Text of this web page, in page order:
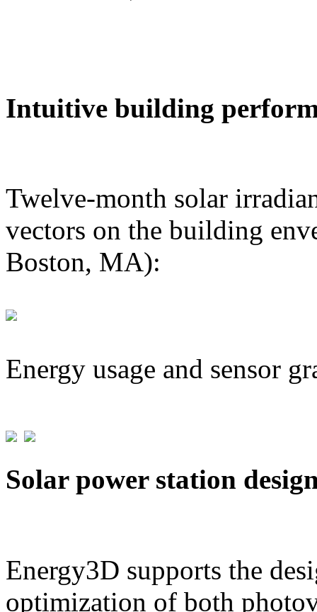
Intuitive building
Twelve-month solar
vectors on the building
Boston, MA):
Energy usage and sensor
Solar power station
Energy3D supports the
optimization of both